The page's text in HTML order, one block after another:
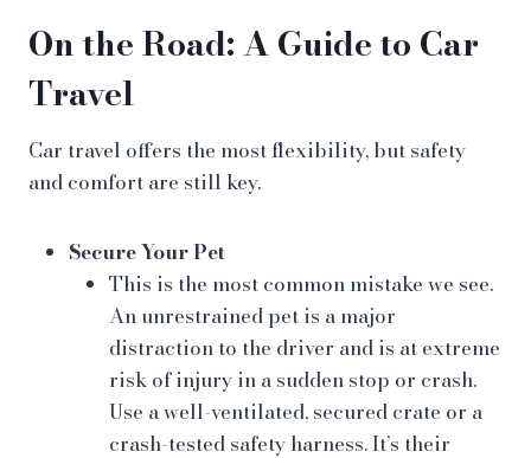
On the Road: A Guide to Car
Travel
Car travel offers the most flexibility, but safety
and comfort are still key.
Secure Your Pet
This is the most common mistake we see.
An unrestrained pet is a major
distraction to the driver and is at extreme
risk of injury in a sudden stop or crash.
Use a well-ventilated, secured crate or a
crash-tested safety harness. It’s their